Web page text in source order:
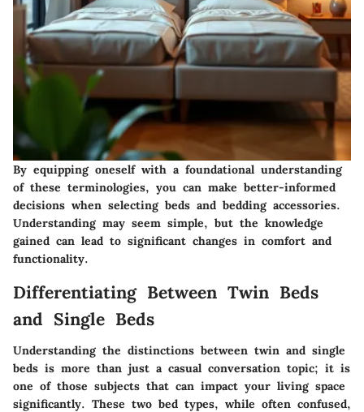
By equipping oneself with a foundational understanding
of these terminologies, you can make better-informed
decisions when selecting beds and bedding accessories.
Understanding may seem simple, but the knowledge
gained can lead to significant changes in comfort and
functionality.
Differentiating Between Twin Beds
and Single Beds
Understanding the distinctions between twin and single
beds is more than just a casual conversation topic; it is
one of those subjects that can impact your living space
significantly. These two bed types, while often confused,